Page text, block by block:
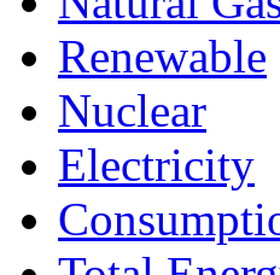
Renewable
Nuclear
Electricity